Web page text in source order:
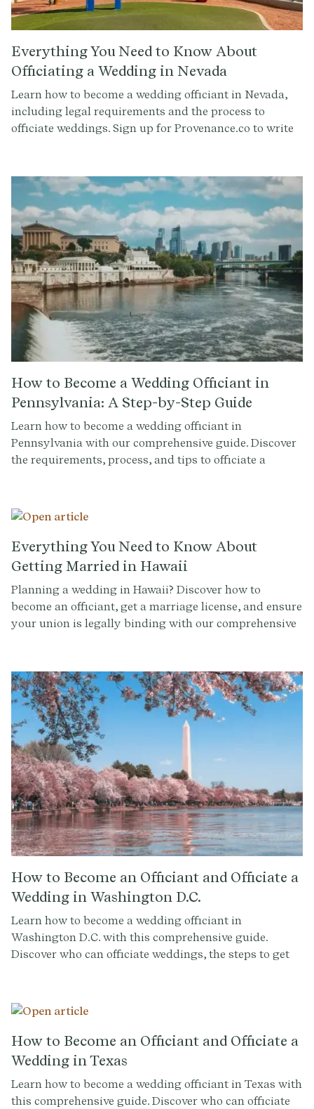
Everything You Need to Know About
Officiating a Wedding in Nevada
Learn how to become a wedding officiant in Nevada,
including legal requirements and the process to
officiate weddings. Sign up for Provenance.co to write
How to Become a Wedding Officiant in
Pennsylvania: A Step-by-Step Guide
Learn how to become a wedding officiant in
Pennsylvania with our comprehensive guide. Discover
the requirements, process, and tips to officiate a
Everything You Need to Know About
Getting Married in Hawaii
Planning a wedding in Hawaii? Discover how to
become an officiant, get a marriage license, and ensure
your union is legally binding with our comprehensive
How to Become an Officiant and Officiate a
Wedding in Washington D.C.
Learn how to become a wedding officiant in
Washington D.C. with this comprehensive guide.
Discover who can officiate weddings, the steps to get
more.
How to Become an Officiant and Officiate a
Wedding in Texas
Learn how to become a wedding officiant in Texas with
this comprehensive guide. Discover who can officiate